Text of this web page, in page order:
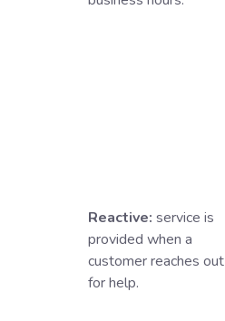
Reactive: service is
provided when a
customer reaches out
for help.